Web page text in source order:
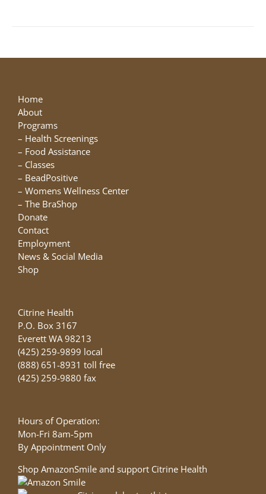
The
Home
About
Programs
– Health Screenings
– Food Assistance
– Classes
– BeadPositive
– Womens Wellness Center
– The BraShop
Donate
Contact
Employment
News & Social Media
Shop
Citrine Health
P.O. Box 3167
Everett WA 98213
(425) 259-9899 local
(888) 651-8931 toll free
(425) 259-9880 fax
Hours of Operation:
Mon-Fri 8am-5pm
By Appointment Only
Shop AmazonSmile and support Citrine Health